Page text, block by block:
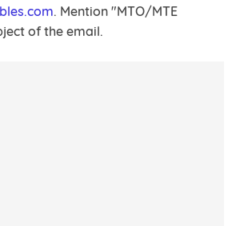
. Mention "MTO/MTE
of the email.